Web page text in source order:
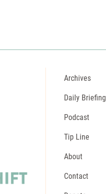
Archives
Daily Briefing
Podcast
Tip Line
About
Contact